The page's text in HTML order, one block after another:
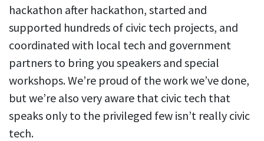
hackathon after hackathon, started and
supported hundreds of civic tech projects, and
coordinated with local tech and government
partners to bring you speakers and special
workshops. We’re proud of the work we’ve done,
but we’re also very aware that civic tech that
speaks only to the privileged few isn’t really civic
tech.